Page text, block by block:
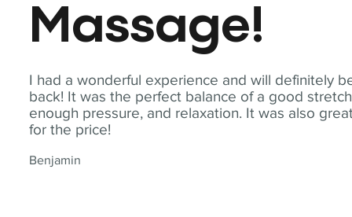
I had a wonderful experience and will definitely
back! It was the perfect balance of a good
enough pressure, and relaxation. It was also
for the price!
Benjamin
Massage!